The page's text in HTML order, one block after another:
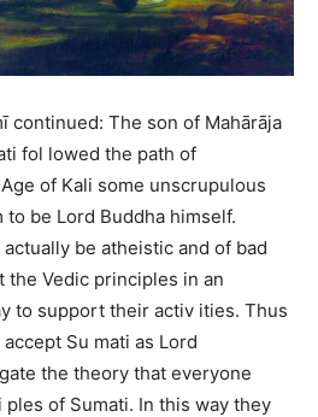
continued: The son of Mahārāja
fol lowed the path of
of Kali some unscrupulous
be Lord Buddha himself.
be atheistic and of bad
Vedic principles in an
to support their activ ities. Thus
Su mati as Lord
the theory that everyone
of Sumati. In this way they